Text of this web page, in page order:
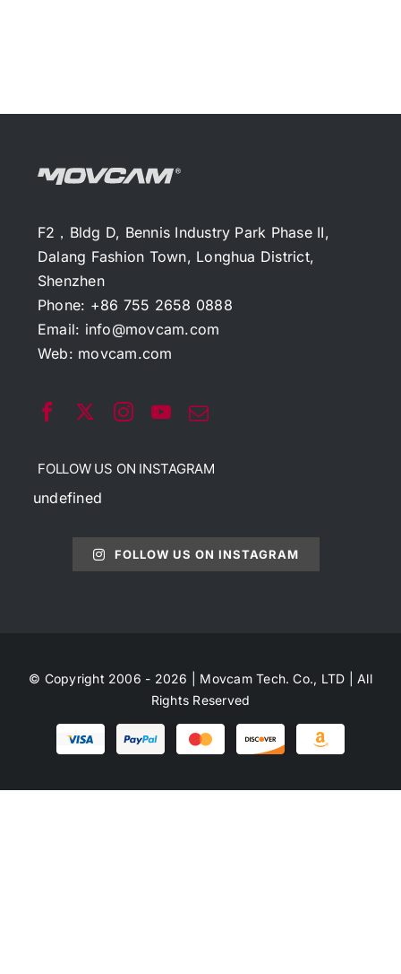
F2，Bldg D, Bennis Industry Park Phase II,
Dalang Fashion Town, Longhua District,
Shenzhen
Phone: +86 755 2658 0888
Email: info@movcam.com
Web: movcam.com
FOLLOW US ON INSTAGRAM
undefined
FOLLOW US ON INSTAGRAM
© Copyright 2006 - 2026 | Movcam Tech. Co., LTD | All
Rights Reserved